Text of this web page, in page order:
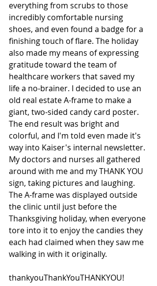
everything from scrubs to those
incredibly comfortable nursing
shoes, and even found a badge for a
finishing touch of flare. The holiday
also made my means of expressing
gratitude toward the team of
healthcare workers that saved my
life a no-brainer. I decided to use an
old real estate A-frame to make a
giant, two-sided candy card poster.
The end result was bright and
colorful, and I'm told even made it's
way into Kaiser's internal newsletter.
My doctors and nurses all gathered
around with me and my THANK YOU
sign, taking pictures and laughing.
The A-frame was displayed outside
the clinic until just before the
Thanksgiving holiday, when everyone
tore into it to enjoy the candies they
each had claimed when they saw me
walking in with it originally.
thankyouThankYouTHANKYOU!